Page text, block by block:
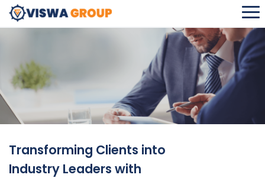
Transforming Clients into
Industry Leaders with